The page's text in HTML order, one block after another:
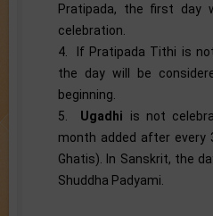
Pratipada, the first day
celebration.
4. If Pratipada Tithi is
the day will be
beginning.
5. Ugadhi is not
month added after every
Ghatis). In Sanskrit, the
Shuddha Padyami.